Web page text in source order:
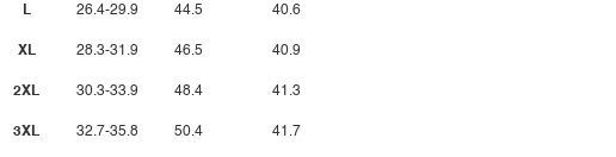
L
XL
2XL
3XL
26.4-29.9
28.3-31.9
30.3-33.9
32.7-35.8
44.5
46.5
48.4
50.4
40.6
40.9
41.3
41.7